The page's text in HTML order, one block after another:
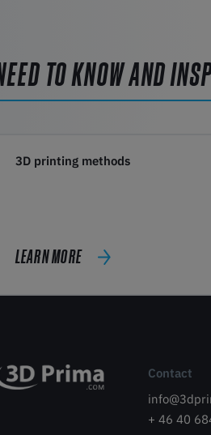
TO KNOW AND
3D printing methods
LEARN MORE
Contact
+ 46 40